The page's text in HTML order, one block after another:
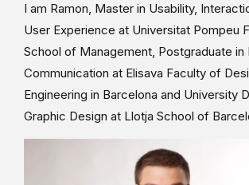
I am Ramon, Master in Usability,
User Experience at Universitat Pompeu
School of Management, Postgraduate in
Communication at Elisava Faculty of
Engineering in Barcelona and University
Graphic Design at Llotja School of